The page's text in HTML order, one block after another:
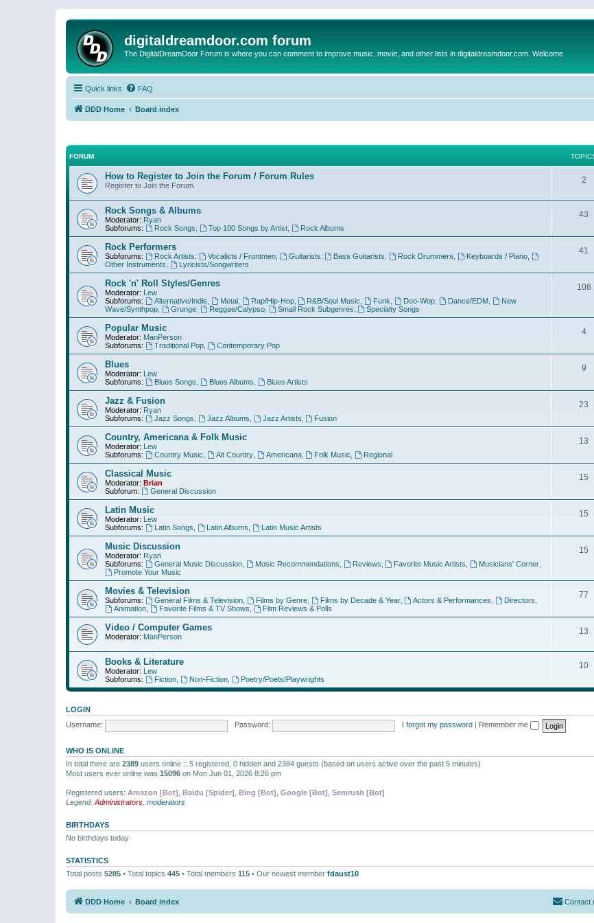
digitaldreamdoor.com forum
The DigitalDreamDoor Forum is where you can comment to improve music, movie, and other lists in digitaldreamdoor.com. Welcome
Quick links FAQ
DDD Home Board index
FORUM
How to Register to Join the Forum / Forum Rules
Register to Join the Forum.
2
Rock Songs & Albums
Moderator: Ryan
Subforums:
Rock Songs Top 100 Songs by Artist, Rock Albums
43
Rock Performers
Subforums: Rock Artists Vocalists / Frontmen, Guitarists Bass Guitarists Rock Drummers Keyboards / Piano
Other Instruments
Lyricists/Songwriters
41
Rock 'n' Roll Styles/Genres
Moderator: Lew
Subforums:
Alternative/Indie, Metal, Rap/Hip-Hop, R&B/Soul Music Funk Doo-Wop Dance/EDM,
New
Wave/Synthpop
Grunge, Reggae/Calypso, Small Rock Subgenres Specialty Songs
108
Popular Music
Moderator: ManPerson
Subforums:
Traditional Pop, Contemporary Pop
4
Blues
Moderator: Lew
Subforums:
Blues Songs Blues Albums Blues Artists
9
Jazz & Fusion
Moderator: Ryan
Subforums:
Jazz Songs Jazz Albums Jazz Artists Fusion
23
Country, Americana & Folk Music
Moderator: Lew
Subforums:
Country Music Alt Country, Americana, Folk Music Regional
13
Classical Music
Moderator: Brian
Subforum:
General Discussion
15
Latin Music
Moderator: Lew
Subforums:
Latin Songs Latin Albums Latin Music Artists
15
Music Discussion
Moderator: Ryan
Subforums:
General Music Discussion, Music Recommendations Reviews Favorite Music Artists Musicians' Corner
Promote Your Music
15
Movies & Television
Subforums: General Films & Television, Films by Genre, Films by Decade & Year, Actors & Performances Directors
Animation, Favorite Films & TV Shows Film Reviews & Polls
77
Video / Computer Games
Moderator: ManPerson
13
Books & Literature
Moderator: Lew
Subforums:
Fiction, Non-Fiction, Poetry/Poets/Playwrights
10
LOGIN
Username:
Password: I forgot my password Remember me
WHO IS ONLINE
In total there are 2389 users online :: 5 registered, 0 hidden and 2384 guests (based on users active over the past 5 minutes)
Most users ever online was 15096 on Mon Jun 01, 2026 8:26 pm
Registered users: Amazon [Bot] Baidu [Spider] Bing [Bot] Google [Bot] Semrush [Bot]
Legend: Administrators moderators
BIRTHDAYS
No birthdays today
STATISTICS
Total posts 5285 • Total topics 445 • Total members 115 • Our newest member fdaust10
DDD Home Board index Contact